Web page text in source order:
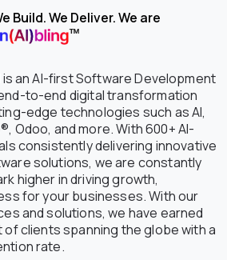
Build. We Deliver. We are
is an AI-first Software Development
to-end digital transformation
edge technologies such as AI,
Odoo, and more. With 600+ AI-
consistently delivering innovative
solutions, we are constantly
higher in driving growth,
for your businesses. With our
and solutions, we have earned
clients spanning the globe with a
rate.